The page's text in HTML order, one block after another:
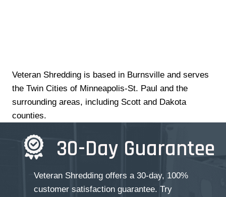
Veteran Shredding is based in Burnsville and serves
the Twin Cities of Minneapolis-St. Paul and the
surrounding areas, including Scott and Dakota
counties.
30-Day Guarantee
Veteran Shredding offers a 30-day, 100%
customer satisfaction guarantee. Try